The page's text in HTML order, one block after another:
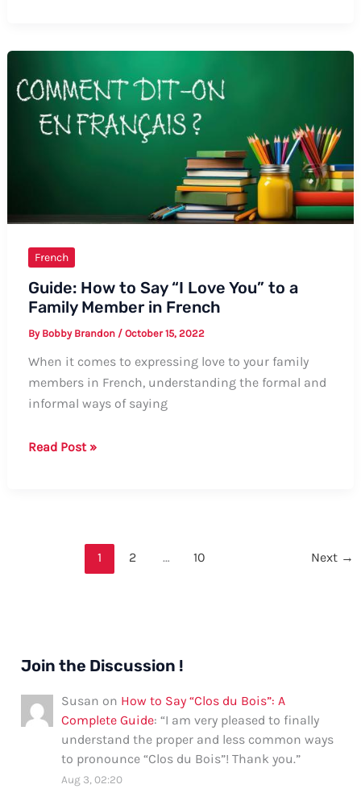
French:
The
Complete
French
Guide: How to Say “I Love You” to a
Family Member in French
By Bobby Brandon / October 15, 2022
When it comes to expressing love to your family
members in French, understanding the formal and
informal ways of saying
Guide:
Member
in
French
Read Post »
1 2 … 10 Next →
Join the Discussion !
Susan on How to Say “Clos du Bois”: A
Complete Guide: “I am very pleased to finally
understand the proper and less common ways
to pronounce “Clos du Bois”! Thank you.”
Aug 3, 02:20